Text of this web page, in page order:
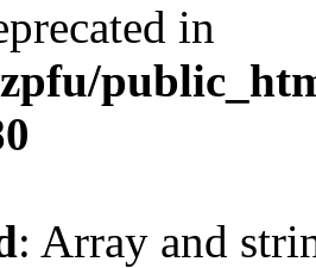
in
: Array and